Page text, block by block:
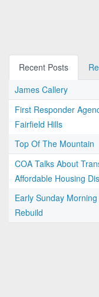
Recent Posts
James Callery
First Responder
Fairfield Hills
Top Of The Mountain
COA Talks About
Affordable Housing
Early Sunday
Rebuild